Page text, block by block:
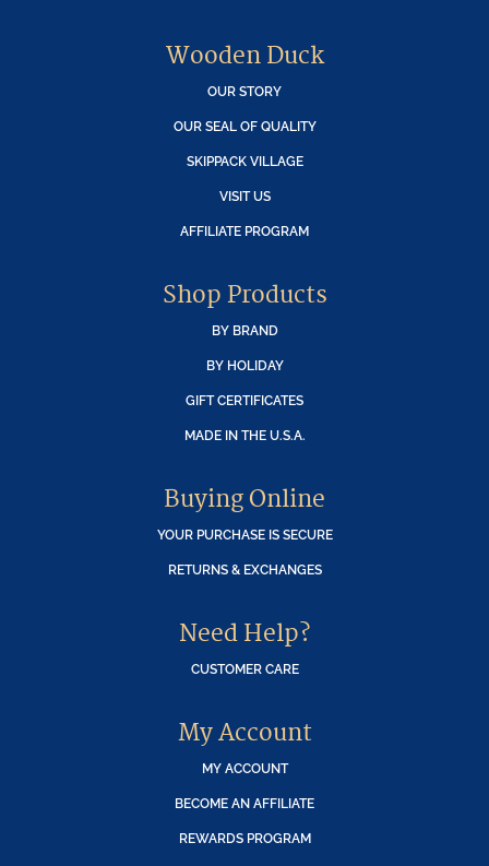
Wooden Duck
OUR STORY
OUR SEAL OF QUALITY
SKIPPACK VILLAGE
VISIT US
AFFILIATE PROGRAM
Shop Products
BY BRAND
BY HOLIDAY
GIFT CERTIFICATES
MADE IN THE U.S.A.
Buying Online
YOUR PURCHASE IS SECURE
RETURNS & EXCHANGES
Need Help?
CUSTOMER CARE
My Account
MY ACCOUNT
BECOME AN AFFILIATE
REWARDS PROGRAM